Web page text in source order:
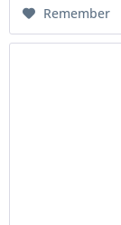
Remember